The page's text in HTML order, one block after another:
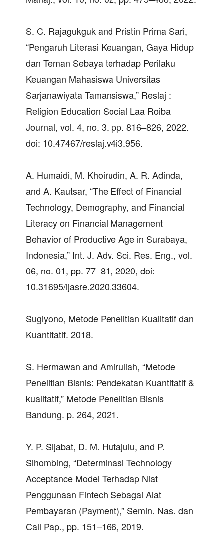
S. C. Rajagukguk and Pristin Prima Sari,
“Pengaruh Literasi Keuangan, Gaya Hidup
dan Teman Sebaya terhadap Perilaku
Keuangan Mahasiswa Universitas
Sarjanawiyata Tamansiswa,” Reslaj :
Religion Education Social Laa Roiba
Journal, vol. 4, no. 3. pp. 816–826, 2022.
doi: 10.47467/reslaj.v4i3.956.
A. Humaidi, M. Khoirudin, A. R. Adinda,
and A. Kautsar, “The Effect of Financial
Technology, Demography, and Financial
Literacy on Financial Management
Behavior of Productive Age in Surabaya,
Indonesia,” Int. J. Adv. Sci. Res. Eng., vol.
06, no. 01, pp. 77–81, 2020, doi:
10.31695/ijasre.2020.33604.
Sugiyono, Metode Penelitian Kualitatif dan
Kuantitatif. 2018.
S. Hermawan and Amirullah, “Metode
Penelitian Bisnis: Pendekatan Kuantitatif &
kualitatif,” Metode Penelitian Bisnis
Bandung. p. 264, 2021.
Y. P. Sijabat, D. M. Hutajulu, and P.
Sihombing, “Determinasi Technology
Acceptance Model Terhadap Niat
Penggunaan Fintech Sebagai Alat
Pembayaran (Payment),” Semin. Nas. dan
Call Pap., pp. 151–166, 2019.